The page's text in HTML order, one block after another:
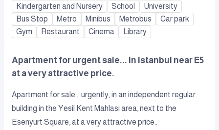
Kindergarten and Nursery
School
University
Bus Stop
Metro Minibus Metrobus
Car park
Gym
Restaurant Cinema Library
Apartment for urgent sale... In Istanbul near E5
at a very attractive price.
Apartment for sale... urgently, in an independent regular
building in the Yesil Kent Mahlasi area, next to the
Esenyurt Square, at a very attractive price..